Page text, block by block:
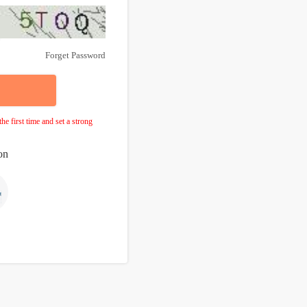
Forget Password
first time and set a strong